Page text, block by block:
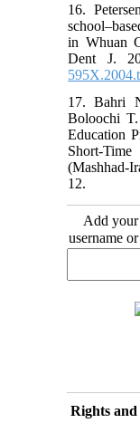
16.
in Whuan
Dent J.
17. Bahri
Boloochi
Education
Short-
(Mashhad-
12.
Add your
username
Rights and